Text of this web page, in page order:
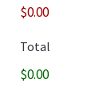
$0.00
Total
$0.00